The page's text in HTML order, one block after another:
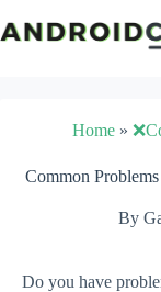
to
content
Home»
Common
By
Do you have